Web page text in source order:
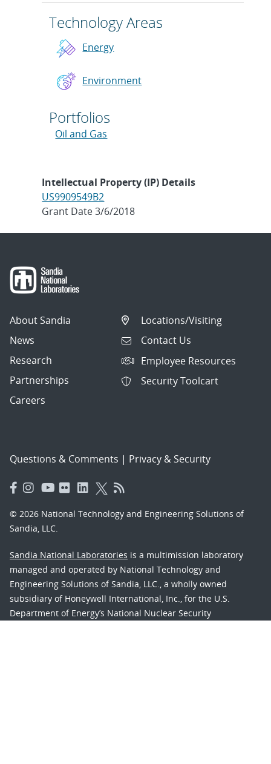
Technology Areas
Energy
Environment
Portfolios
Oil and Gas
Intellectual Property (IP) Details
US9909549B2
Grant Date 3/6/2018
About Sandia
News
Research
Partnerships
Careers
Locations/Visiting
Contact Us
Employee Resources
Security Toolcart
Questions & Comments | Privacy & Security
© 2026 National Technology and Engineering Solutions of
Sandia, LLC.
Sandia National Laboratories is a multimission laboratory
managed and operated by National Technology and
Engineering Solutions of Sandia, LLC., a wholly owned
subsidiary of Honeywell International, Inc., for the U.S.
Department of Energy’s National Nuclear Security